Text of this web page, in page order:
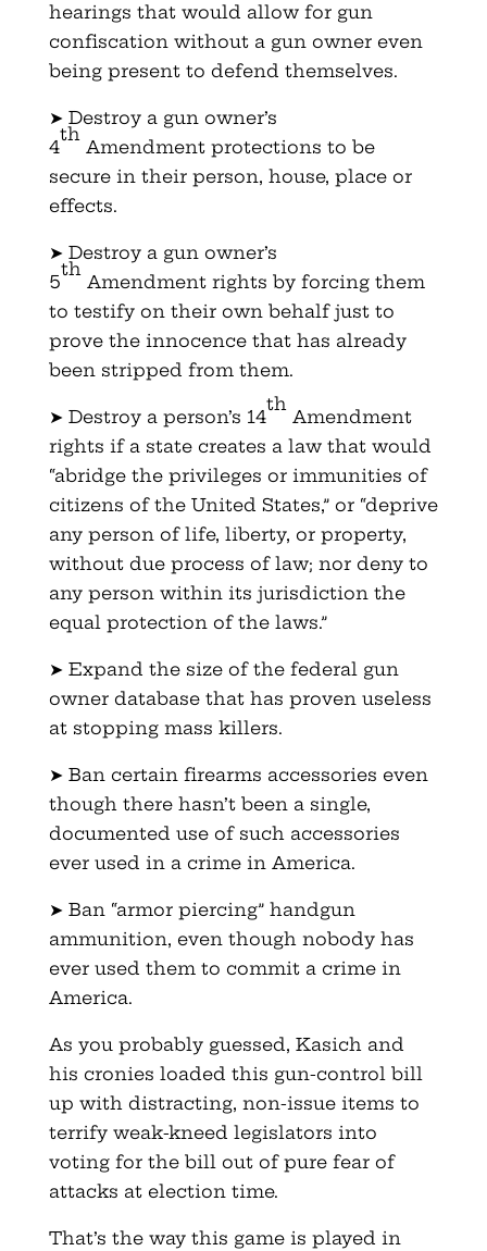
hearings that would allow for gun
confiscation without a gun owner even
being present to defend themselves.
➤ Destroy a gun owner’s
4
th
Amendment protections to be
secure in their person, house, place or
effects.
➤ Destroy a gun owner’s
5
th
Amendment rights by forcing them
to testify on their own behalf just to
prove the innocence that has already
been stripped from them.
➤ Destroy a person’s 14
th
Amendment
rights if a state creates a law that would
“abridge the privileges or immunities of
citizens of the United States,” or “deprive
any person of life, liberty, or property,
without due process of law; nor deny to
any person within its jurisdiction the
equal protection of the laws.”
➤ Expand the size of the federal gun
owner database that has proven useless
at stopping mass killers.
➤ Ban certain firearms accessories even
though there hasn’t been a single,
documented use of such accessories
ever used in a crime in America.
➤ Ban “armor piercing” handgun
ammunition, even though nobody has
ever used them to commit a crime in
America.
As you probably guessed, Kasich and
his cronies loaded this gun-control bill
up with distracting, non-issue items to
terrify weak-kneed legislators into
voting for the bill out of pure fear of
attacks at election time.
That’s the way this game is played in